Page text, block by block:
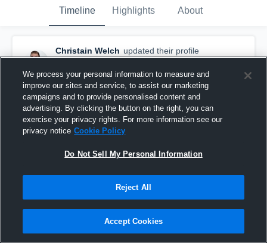
Timeline Highlights About
Christain Welch updated their profile
picture.
August 8th, 2015
We process your personal information to measure and
improve our sites and service, to assist our marketing
campaigns and to provide personalised content and
advertising. By clicking the button on the right, you can
exercise your privacy rights. For more information see our
privacy notice Cookie Policy
Do Not Sell My Personal Information
Reject All
Accept Cookies